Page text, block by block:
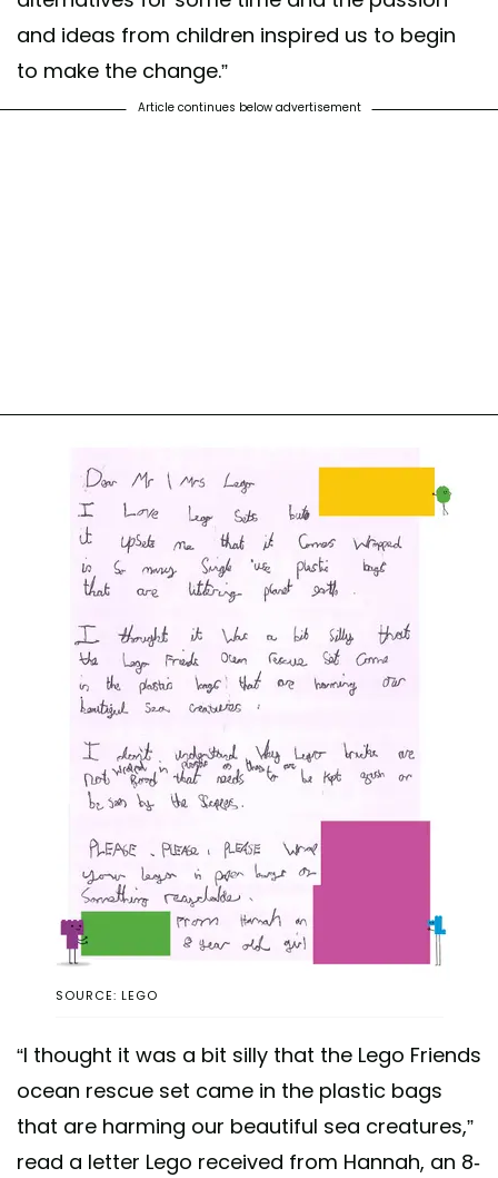
and ideas from children inspired us to begin
to make the change.”
Article continues below advertisement
SOURCE: LEGO
“I thought it was a bit silly that the Lego Friends
ocean rescue set came in the plastic bags
that are harming our beautiful sea creatures,”
read a letter Lego received from Hannah, an 8-